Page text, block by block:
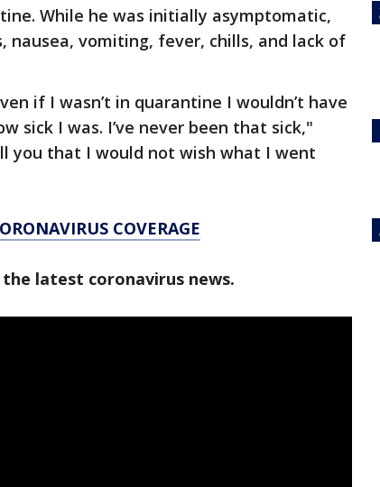
While he was initially asymptomatic,
nausea, vomiting, fever, chills, and lack of
if I wasn’t in quarantine I wouldn’t have
sick I was. I’ve never been that sick,"
you that I would not wish what I went
COVERAGE
latest coronavirus news.